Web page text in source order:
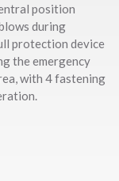
position
during
protection device
the emergency
with 4 fastening